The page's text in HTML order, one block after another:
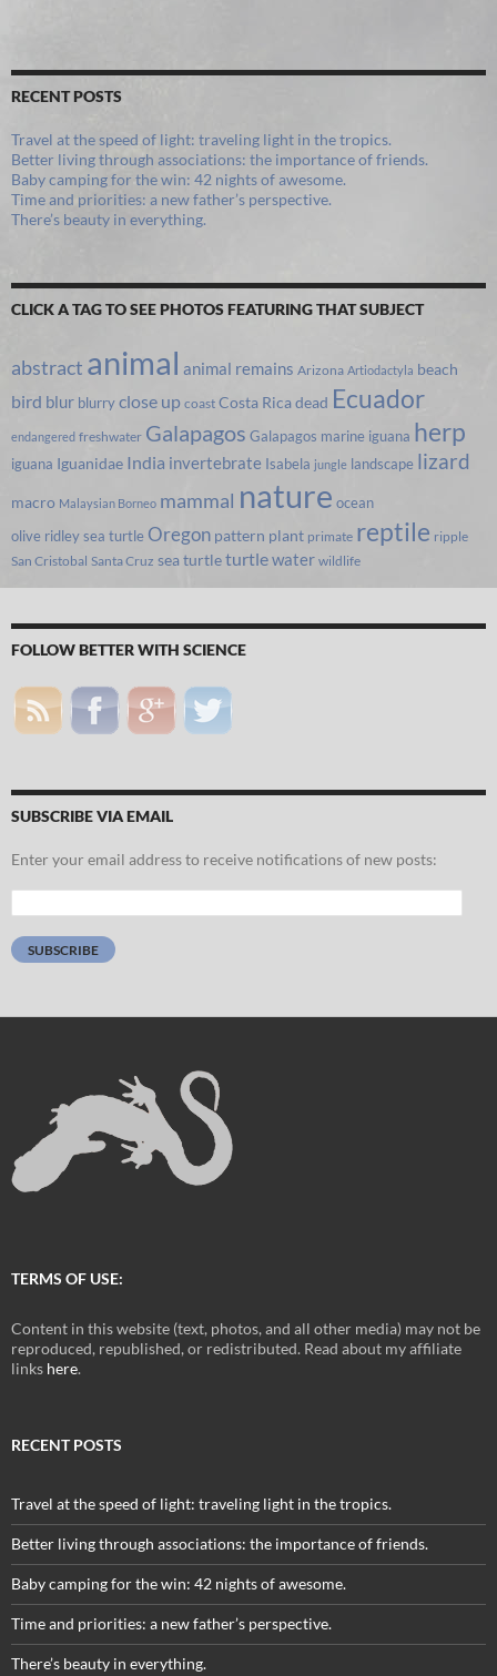
RECENT POSTS
Travel at the speed of light: traveling light in the tropics.
Better living through associations: the importance of friends.
Baby camping for the win: 42 nights of awesome.
Time and priorities: a new father’s perspective.
There’s beauty in everything.
CLICK A TAG TO SEE PHOTOS FEATURING THAT SUBJECT
abstract animal animal remains Arizona Artiodactyla beach
bird blur blurryclose up coast Costa Ricadead Ecuador
endangered freshwater Galapagos Galapagos marine iguana herp
iguana Iguanidae India invertebrate Isabela jungle landscape lizard
macro Malaysian Borneo mammal nature ocean
olive ridley sea turtle Oregon pattern plant primate reptile ripple
San Cristobal Santa Cruz sea turtleturtlewater wildlife
FOLLOW BETTER WITH SCIENCE
SUBSCRIBE VIA EMAIL
Enter your email address to receive notifications of new posts:
Address:
SUBSCRIBE
TERMS OF USE:
Content in this website (text, photos, and all other media) may not be
reproduced, republished, or redistributed. Read about my affiliate
links here.
RECENT POSTS
Travel at the speed of light: traveling light in the tropics.
Better living through associations: the importance of friends.
Baby camping for the win: 42 nights of awesome.
Time and priorities: a new father’s perspective.
There’s beauty in everything.